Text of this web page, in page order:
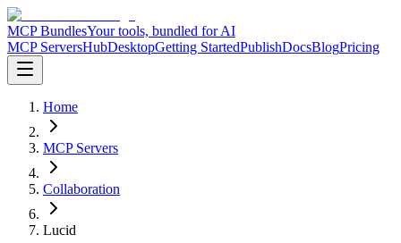
MCP BundlesYour tools, bundled for AI
MCP ServersHubDesktopGetting StartedPublishDocsBlogPricing
Home
MCP Servers
Collaboration
Lucid